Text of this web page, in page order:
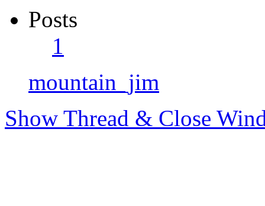
Posts
1
mountain_jim
Show Thread & Close